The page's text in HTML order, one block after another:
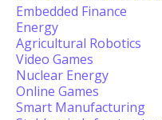
Embedded Finance
Energy
Agricultural Robotics
Video Games
Nuclear Energy
Online Games
Smart Manufacturing